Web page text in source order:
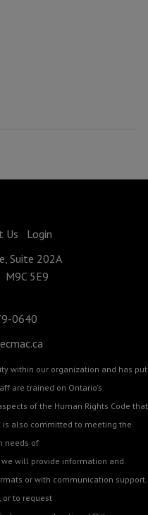
Us
Login
Suite 202A
M9C 5E9
0640
within our organization and has put
are trained on Ontario's
of the Human Rights Code that
is also committed to meeting the
needs of
will provide information and
or with communication support.
or to request